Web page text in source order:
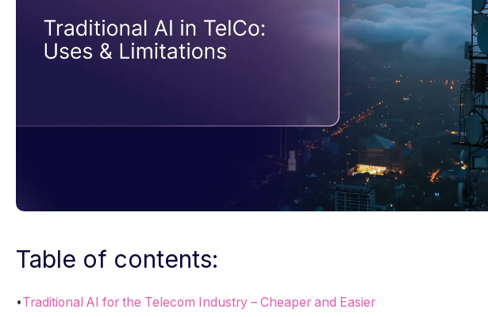
Table of contents:
•Traditional AI for the Telecom Industry – Cheaper and Easier